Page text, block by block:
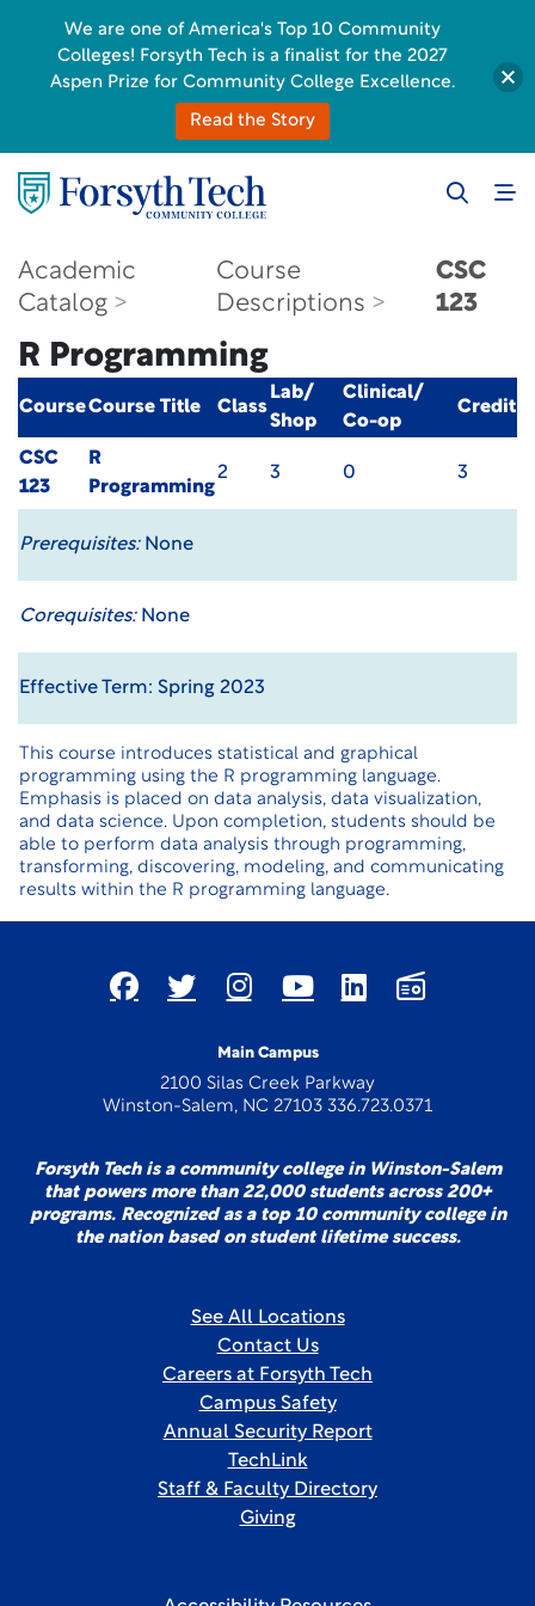
Academic
Catalog
Course
Descriptions
CSC
123
R Programming
CourseCourse Title Class
Lab/
Shop
Clinical/
Co-op
Credit
CSC
123
R
Programming
2 3 0 3
Prerequisites:None
Corequisites:None
Effective Term: Spring 2023
This course introduces statistical and graphical
programming using the R programming language.
Emphasis is placed on data analysis, data visualization,
and data science. Upon completion, students should be
able to perform data analysis through programming,
transforming, discovering, modeling, and communicating
results within the R programming language.
Main Campus
2100 Silas Creek Parkway
Winston-Salem, NC 27103 336.723.0371
Forsyth Tech is a community college in Winston-Salem
that powers more than 22,000 students across 200+
programs. Recognized as a top 10 community college in
the nation based on student lifetime success.
See All Locations
Contact Us
Careers at Forsyth Tech
Campus Safety
Annual Security Report
TechLink
Staff & Faculty Directory
Giving
We are one of America's Top 10 Community
Colleges! Forsyth Tech is a finalist for the 2027
Aspen Prize for Community College Excellence.
Read the Story